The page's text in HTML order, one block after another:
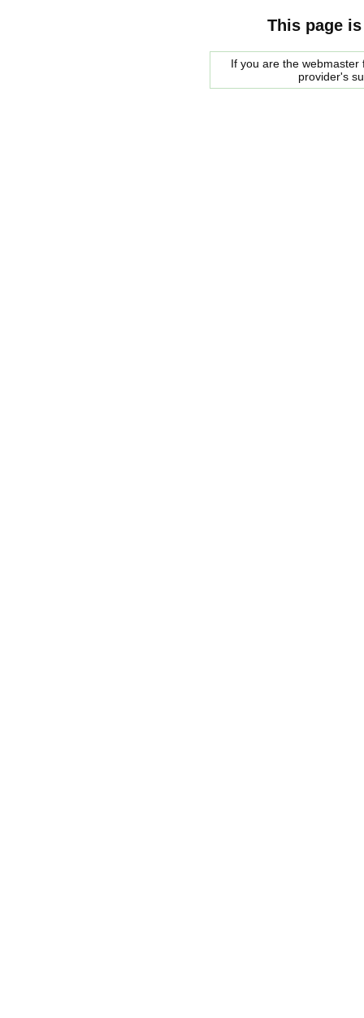
This page
If you are the
provider's